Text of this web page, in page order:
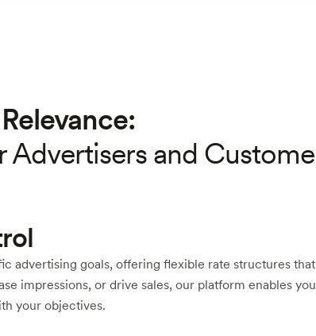
Advertisers and
advertising goals, offering flexible rate structures
impressions, or drive sales, our platform enables
your objectives.